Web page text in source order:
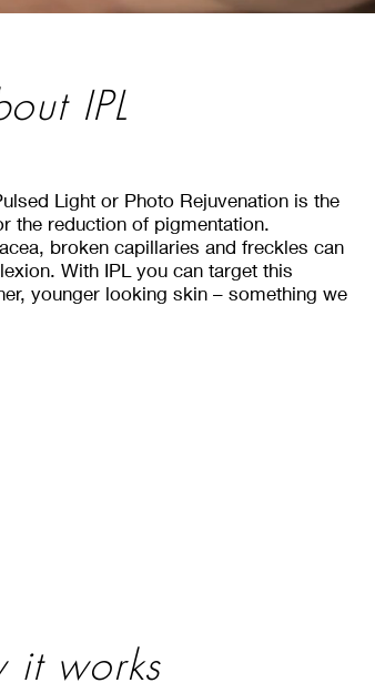
Resurfacing
offer aFractional Resurfacing Treatment using
our Brand New Cynosure Icon Machine.
areas of concerns such as acne scarring,
offer aFractional Resurfacing Treatment using
our Brand New Cynosure Icon Machine.
areas of concerns such as acne scarring,
IPL
Light or Photo Rejuvenation is the
the reduction of pigmentation.
broken capillaries and freckles can
With IPL you can target this
younger looking skin – something we
it works